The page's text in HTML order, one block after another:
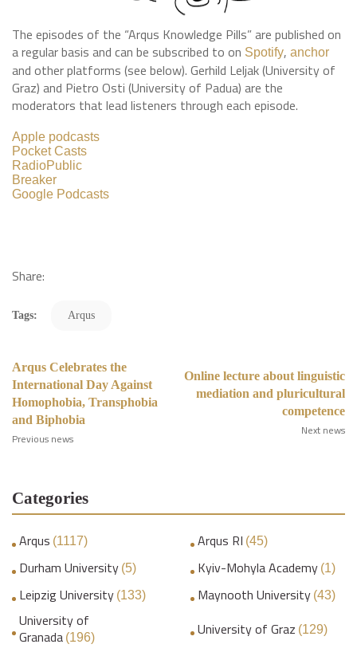
The episodes of the “Arqus Knowledge Pills” are published on
a regular basis and can be subscribed to on Spotify, anchor
and other platforms (see below). Gerhild Leljak (University of
Graz) and Pietro Osti (University of Padua) are the
moderators that lead listeners through each episode.
Apple podcasts
Pocket Casts
RadioPublic
Breaker
Google Podcasts
Share:
Tags: Arqus
Arqus Celebrates the
International Day Against
Homophobia, Transphobia
and Biphobia
Previous news
Online lecture about linguistic
mediation and pluricultural
competence
Next news
Categories
Arqus (1117) Arqus RI (45)
Durham University (5) Kyiv-Mohyla Academy (1)
Leipzig University (133) Maynooth University (43)
University of
Granada (196) University of Graz (129)